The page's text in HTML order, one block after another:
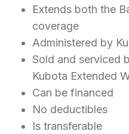
Extends both the
coverage
Administered by
Sold and serviced
Kubota Extended
Can be financed
No deductibles
Is transferable